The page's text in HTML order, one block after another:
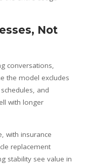
Not
conversations,
the model excludes
and
with longer
with insurance
replacement
stability see value in